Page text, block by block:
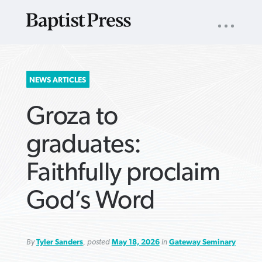
SEARCH
FOR:
NAV
NEWS ARTICLES
Groza to
graduates:
Faithfully proclaim
God’s Word
ByTyler Sanders, posted May 18, 2026in Gateway Seminary